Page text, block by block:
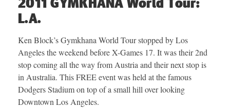
L.A.
Ken Block’s Gymkhana World Tour stopped by Los
Angeles the weekend before X-Games 17. It was their 2nd
stop coming all the way from Austria and their next stop is
in Australia. This FREE event was held at the famous
Dodgers Stadium on top of a small hill over looking
Downtown Los Angeles.